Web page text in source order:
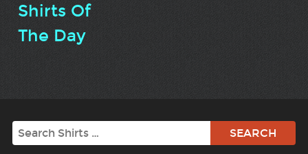
Shirts Of
The Day
Search